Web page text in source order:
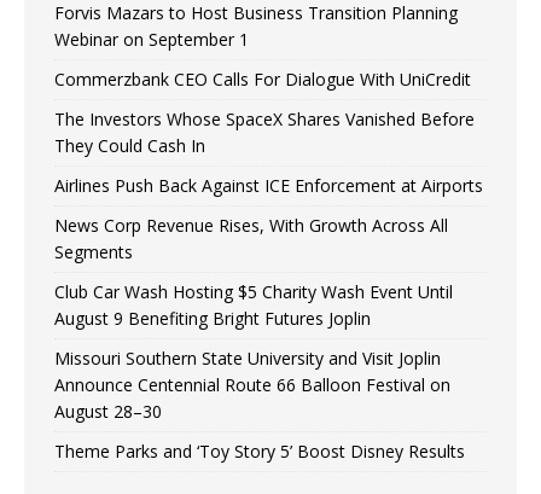
Forvis Mazars to Host Business Transition Planning
Webinar on September 1
Commerzbank CEO Calls For Dialogue With UniCredit
The Investors Whose SpaceX Shares Vanished Before
They Could Cash In
Airlines Push Back Against ICE Enforcement at Airports
News Corp Revenue Rises, With Growth Across All
Segments
Club Car Wash Hosting $5 Charity Wash Event Until
August 9 Benefiting Bright Futures Joplin
Missouri Southern State University and Visit Joplin
Announce Centennial Route 66 Balloon Festival on
August 28–30
Theme Parks and ‘Toy Story 5’ Boost Disney Results